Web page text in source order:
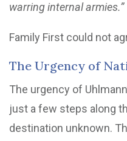
warring internal armies.”
Family First could not
The Urgency of
The urgency of
just a few steps along
destination unknown.